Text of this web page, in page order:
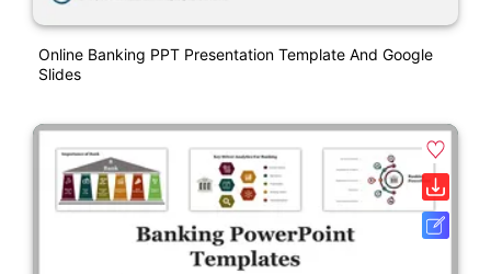
Online Banking PPT Presentation Template And Google
Slides